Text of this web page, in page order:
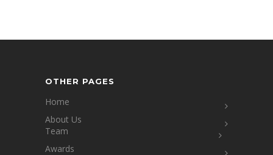
OTHER PAGES
Home
About Us
Team
Awards